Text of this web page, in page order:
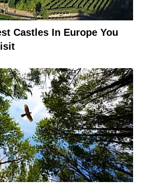
Castles In Europe You